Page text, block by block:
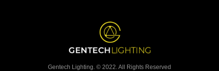
Gentech Lighting. © 2022. All Rights Reserved